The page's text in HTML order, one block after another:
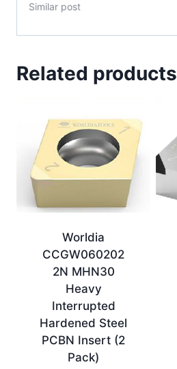
Similar post
Related products
Worldia
CCGW060202
2N MHN30
Heavy
Interrupted
Hardened Steel
PCBN Insert (2
Pack)